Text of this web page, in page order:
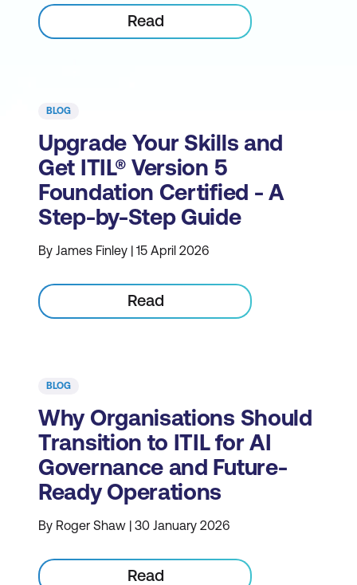
Read
BLOG
Upgrade Your Skills and
Get ITIL® Version 5
Foundation Certified - A
Step-by-Step Guide
By James Finley | 15 April 2026
Read
BLOG
Why Organisations Should
Transition to ITIL for AI
Governance and Future-
Ready Operations
By Roger Shaw | 30 January 2026
Read